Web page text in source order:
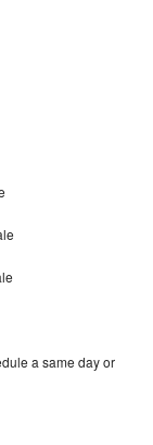
a same day or